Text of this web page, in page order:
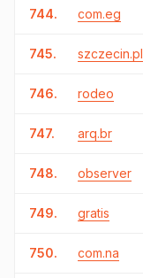
744. com.eg
745. szczecin.pl
746. rodeo
747. arq.br
748. observer
749. gratis
750. com.na